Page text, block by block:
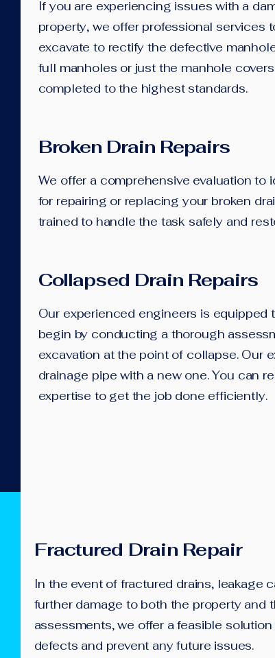
If you are experiencing issues with a
property, we offer professional services
excavate to rectify the defective
full manholes or just the manhole
completed to the highest standards.
Broken Drain Repairs
We offer a comprehensive evaluation
for repairing or replacing your broken
trained to handle the task safely and
Collapsed Drain Repairs
Our experienced engineers is equipped
begin by conducting a thorough
excavation at the point of collapse. Our
drainage pipe with a new one. You can
expertise to get the job done efficiently.
Fractured Drain Repair
In the event of fractured drains, leakage
further damage to both the property and
assessments, we offer a feasible
defects and prevent any future issues.